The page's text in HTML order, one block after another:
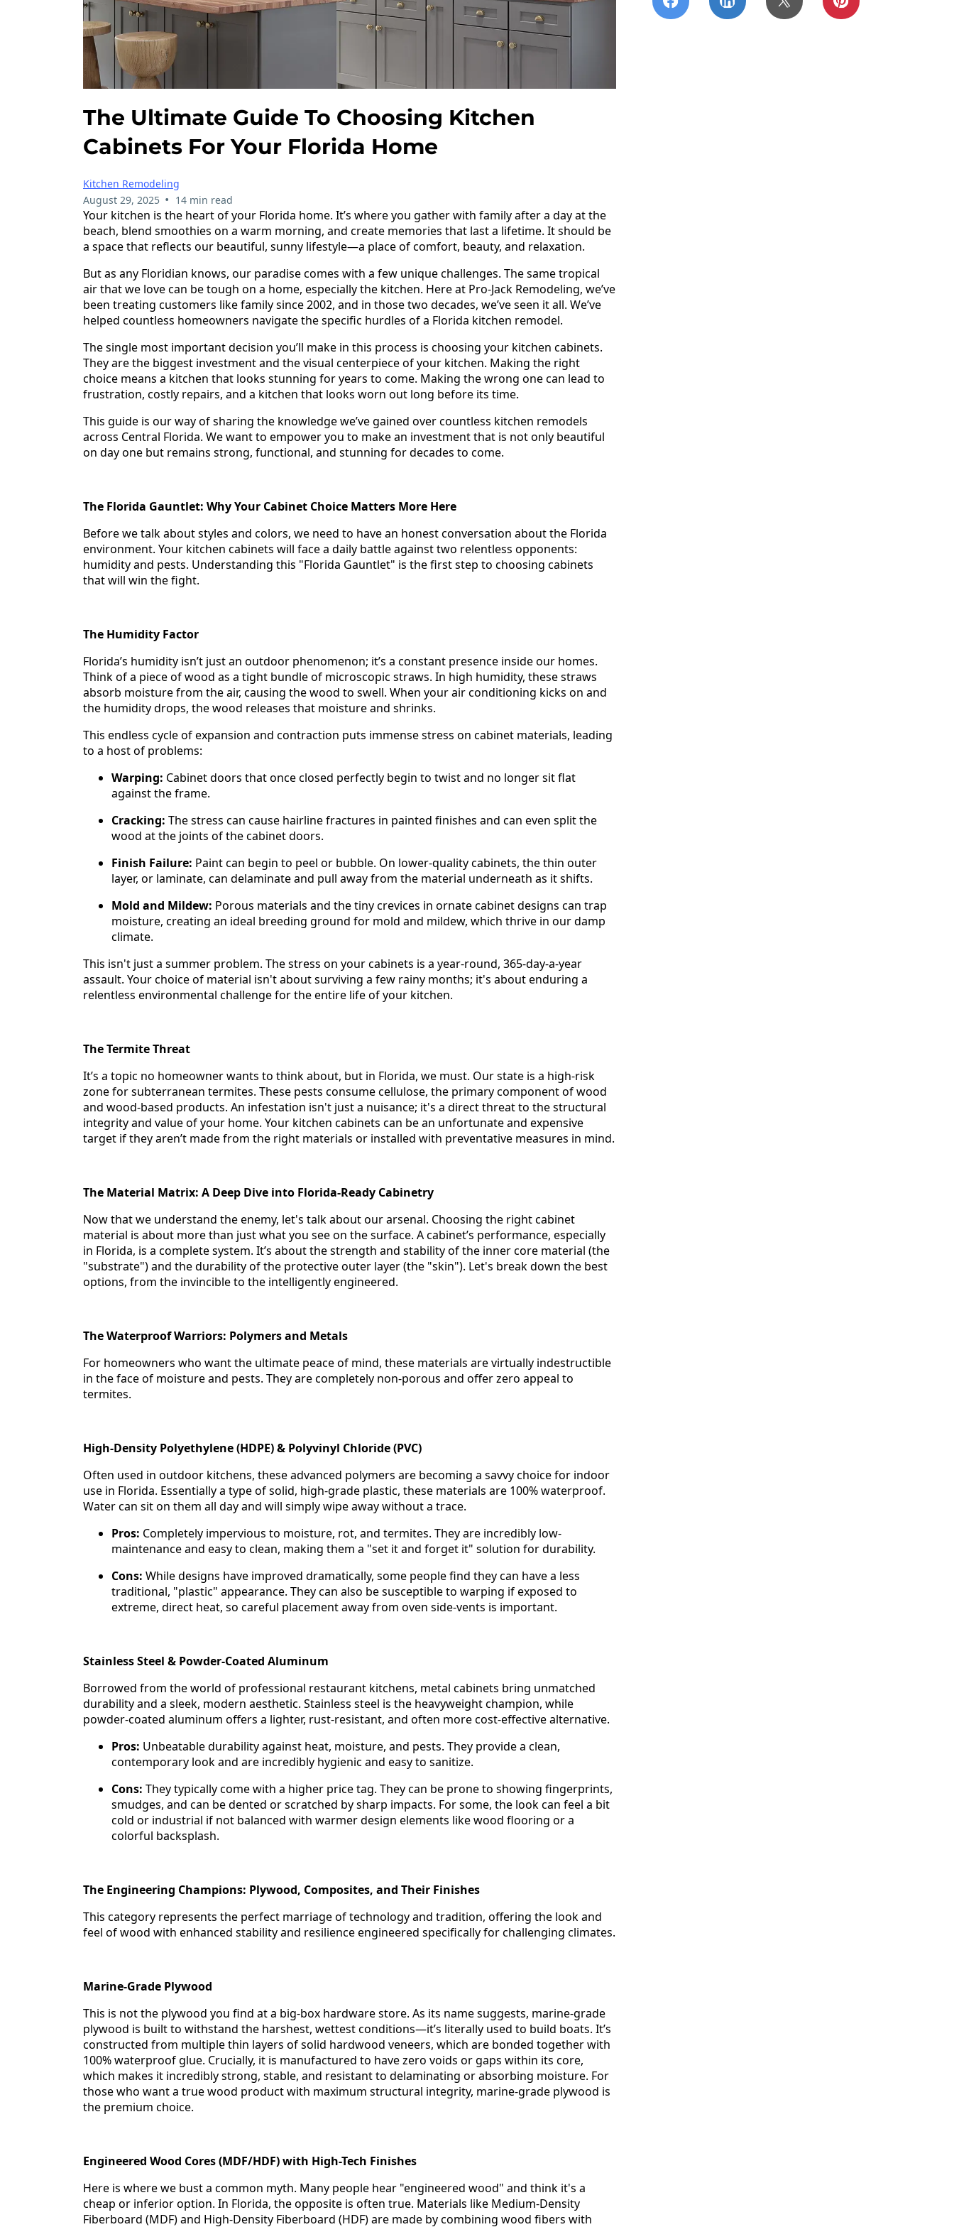
The Ultimate Guide To Choosing Kitchen
Cabinets For Your Florida Home
Kitchen Remodeling
August 29, 2025 • 14 min read
Your kitchen is the heart of your Florida home. It’s where you gather with family after a day at the
beach, blend smoothies on a warm morning, and create memories that last a lifetime. It should be
a space that reflects our beautiful, sunny lifestyle—a place of comfort, beauty, and relaxation.
But as any Floridian knows, our paradise comes with a few unique challenges. The same tropical
air that we love can be tough on a home, especially the kitchen. Here at Pro-Jack Remodeling, we’ve
been treating customers like family since 2002, and in those two decades, we’ve seen it all. We’ve
helped countless homeowners navigate the specific hurdles of a Florida kitchen remodel.
The single most important decision you’ll make in this process is choosing your kitchen cabinets.
They are the biggest investment and the visual centerpiece of your kitchen. Making the right
choice means a kitchen that looks stunning for years to come. Making the wrong one can lead to
frustration, costly repairs, and a kitchen that looks worn out long before its time.
This guide is our way of sharing the knowledge we’ve gained over countless kitchen remodels
across Central Florida. We want to empower you to make an investment that is not only beautiful
on day one but remains strong, functional, and stunning for decades to come.
The Florida Gauntlet: Why Your Cabinet Choice Matters More Here
Before we talk about styles and colors, we need to have an honest conversation about the Florida
environment. Your kitchen cabinets will face a daily battle against two relentless opponents:
humidity and pests. Understanding this "Florida Gauntlet" is the first step to choosing cabinets
that will win the fight.
The Humidity Factor
Florida’s humidity isn’t just an outdoor phenomenon; it’s a constant presence inside our homes.
Think of a piece of wood as a tight bundle of microscopic straws. In high humidity, these straws
absorb moisture from the air, causing the wood to swell. When your air conditioning kicks on and
the humidity drops, the wood releases that moisture and shrinks.
This endless cycle of expansion and contraction puts immense stress on cabinet materials, leading
to a host of problems:
Warping: Cabinet doors that once closed perfectly begin to twist and no longer sit flat
against the frame.
Cracking: The stress can cause hairline fractures in painted finishes and can even split the
wood at the joints of the cabinet doors.
Finish Failure: Paint can begin to peel or bubble. On lower-quality cabinets, the thin outer
layer, or laminate, can delaminate and pull away from the material underneath as it shifts.
Mold and Mildew: Porous materials and the tiny crevices in ornate cabinet designs can trap
moisture, creating an ideal breeding ground for mold and mildew, which thrive in our damp
climate.
This isn't just a summer problem. The stress on your cabinets is a year-round, 365-day-a-year
assault. Your choice of material isn't about surviving a few rainy months; it's about enduring a
relentless environmental challenge for the entire life of your kitchen.
The Termite Threat
It’s a topic no homeowner wants to think about, but in Florida, we must. Our state is a high-risk
zone for subterranean termites. These pests consume cellulose, the primary component of wood
and wood-based products. An infestation isn't just a nuisance; it's a direct threat to the structural
integrity and value of your home. Your kitchen cabinets can be an unfortunate and expensive
target if they aren’t made from the right materials or installed with preventative measures in mind.
The Material Matrix: A Deep Dive into Florida-Ready Cabinetry
Now that we understand the enemy, let's talk about our arsenal. Choosing the right cabinet
material is about more than just what you see on the surface. A cabinet’s performance, especially
in Florida, is a complete system. It’s about the strength and stability of the inner core material (the
"substrate") and the durability of the protective outer layer (the "skin"). Let's break down the best
options, from the invincible to the intelligently engineered.
The Waterproof Warriors: Polymers and Metals
For homeowners who want the ultimate peace of mind, these materials are virtually indestructible
in the face of moisture and pests. They are completely non-porous and offer zero appeal to
termites.
High-Density Polyethylene (HDPE) & Polyvinyl Chloride (PVC)
Often used in outdoor kitchens, these advanced polymers are becoming a savvy choice for indoor
use in Florida. Essentially a type of solid, high-grade plastic, these materials are 100% waterproof.
Water can sit on them all day and will simply wipe away without a trace.
Pros: Completely impervious to moisture, rot, and termites. They are incredibly low-
maintenance and easy to clean, making them a "set it and forget it" solution for durability.
Cons: While designs have improved dramatically, some people find they can have a less
traditional, "plastic" appearance. They can also be susceptible to warping if exposed to
extreme, direct heat, so careful placement away from oven side-vents is important.
Stainless Steel & Powder-Coated Aluminum
Borrowed from the world of professional restaurant kitchens, metal cabinets bring unmatched
durability and a sleek, modern aesthetic. Stainless steel is the heavyweight champion, while
powder-coated aluminum offers a lighter, rust-resistant, and often more cost-effective alternative.
Pros: Unbeatable durability against heat, moisture, and pests. They provide a clean,
contemporary look and are incredibly hygienic and easy to sanitize.
Cons: They typically come with a higher price tag. They can be prone to showing fingerprints,
smudges, and can be dented or scratched by sharp impacts. For some, the look can feel a bit
cold or industrial if not balanced with warmer design elements like wood flooring or a
colorful backsplash.
The Engineering Champions: Plywood, Composites, and Their Finishes
This category represents the perfect marriage of technology and tradition, offering the look and
feel of wood with enhanced stability and resilience engineered specifically for challenging climates.
Marine-Grade Plywood
This is not the plywood you find at a big-box hardware store. As its name suggests, marine-grade
plywood is built to withstand the harshest, wettest conditions—it’s literally used to build boats. It’s
constructed from multiple thin layers of solid hardwood veneers, which are bonded together with
100% waterproof glue. Crucially, it is manufactured to have zero voids or gaps within its core,
which makes it incredibly strong, stable, and resistant to delaminating or absorbing moisture. For
those who want a true wood product with maximum structural integrity, marine-grade plywood is
the premium choice.
Engineered Wood Cores (MDF/HDF) with High-Tech Finishes
Here is where we bust a common myth. Many people hear "engineered wood" and think it's a
cheap or inferior option. In Florida, the opposite is often true. Materials like Medium-Density
Fiberboard (MDF) and High-Density Fiberboard (HDF) are made by combining wood fibers with